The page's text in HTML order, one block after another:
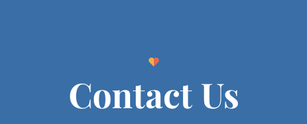
Contact Us